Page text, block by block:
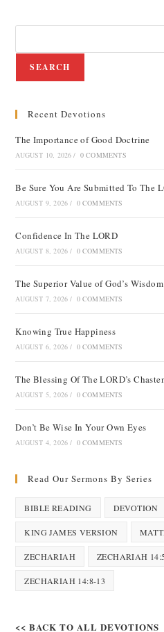
SEARCH
Recent Devotions
The Importance of Good Doctrine
AUGUST 10, 2026 / 0 COMMENTS
Be Sure You Are Submitted To The
AUGUST 9, 2026 / 0 COMMENTS
Confidence In The LORD
AUGUST 8, 2026 / 0 COMMENTS
The Superior Value of God’s Wisdom
AUGUST 7, 2026 / 0 COMMENTS
Knowing True Happiness
AUGUST 6, 2026 / 0 COMMENTS
The Blessing Of The LORD’s
AUGUST 5, 2026 / 0 COMMENTS
Don’t Be Wise In Your Own Eyes
AUGUST 4, 2026 / 0 COMMENTS
Read Our Sermons By Series
BIBLE READING DEVOTION
KING JAMES VERSION
ZECHARIAH ZECHARIAH
ZECHARIAH 14:8-13
<< BACK TO ALL DEVOTIONS